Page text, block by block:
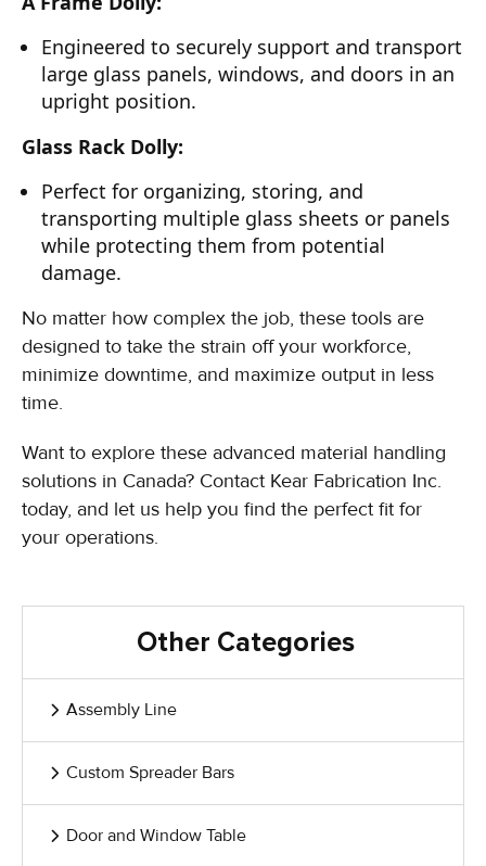
Other Categories
Assembly Line
Custom Spreader Bars
Door and Window Table
Engineered to securely support and transport
large glass panels, windows, and doors in an
upright position.
Glass Rack Dolly:
Perfect for organizing, storing, and
transporting multiple glass sheets or panels
while protecting them from potential
damage.
No matter how complex the job, these tools are
designed to take the strain off your workforce,
minimize downtime, and maximize output in less
time.
Want to explore these advanced material handling
solutions in Canada? Contact Kear Fabrication Inc.
today, and let us help you find the perfect fit for
your operations.